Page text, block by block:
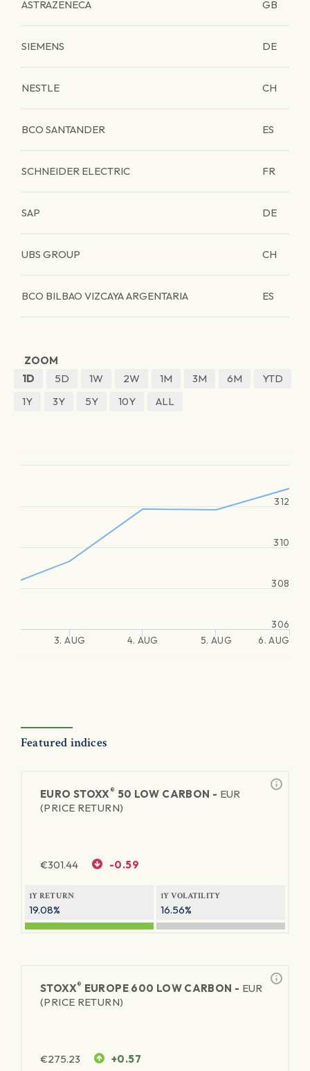
ASTRAZENECA GB
SIEMENS DE
NESTLE CH
BCO SANTANDER ES
SCHNEIDER ELECTRIC FR
SAP DE
UBS GROUP CH
BCO BILBAO VIZCAYA ARGENTARIA ES
ZOOM
1D
5D 1W 2W 1M 3M 6M
YTD
1Y
3Y 5Y 10Y ALL
3. AUG 4. AUG 5. AUG 6. AUG
308
310
312
306
Featured indices
EURO STOXX® 50 LOW CARBON - EUR
(PRICE RETURN)
€301.44 -0.59
1Y RETURN
19.08%
1Y VOLATILITY
16.56%
STOXX® EUROPE 600 LOW CARBON - EUR
(PRICE RETURN)
€275.23 +0.57